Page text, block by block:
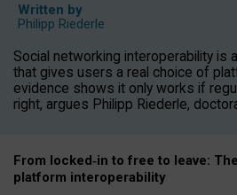
Written by
Philipp Riederle
Social networking interoperability is
that gives users a real choice of
evidence shows it only works if
right, argues Philipp Riederle,
From locked‑in to free to leave:
platform interoperability